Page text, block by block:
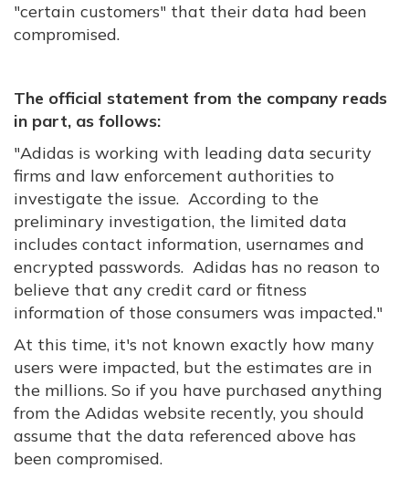
"certain customers" that their data had been
compromised.
The official statement from the company reads
in part, as follows:
"Adidas is working with leading data security
firms and law enforcement authorities to
investigate the issue. According to the
preliminary investigation, the limited data
includes contact information, usernames and
encrypted passwords. Adidas has no reason to
believe that any credit card or fitness
information of those consumers was impacted."
At this time, it's not known exactly how many
users were impacted, but the estimates are in
the millions. So if you have purchased anything
from the Adidas website recently, you should
assume that the data referenced above has
been compromised.